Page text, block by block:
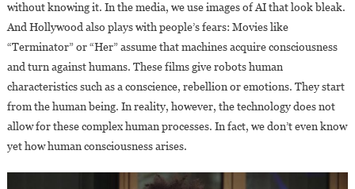
without knowing it. In the media, we use images of AI that look bleak.
And Hollywood also plays with people’s fears: Movies like
“Terminator” or “Her” assume that machines acquire consciousness
and turn against humans. These films give robots human
characteristics such as a conscience, rebellion or emotions. They start
from the human being. In reality, however, the technology does not
allow for these complex human processes. In fact, we don’t even know
yet how human consciousness arises.